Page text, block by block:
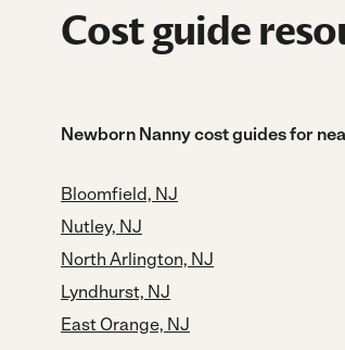
Cost guide
Newborn Nanny cost guides for
Bloomfield, NJ
Nutley, NJ
North Arlington, NJ
Lyndhurst, NJ
East Orange, NJ